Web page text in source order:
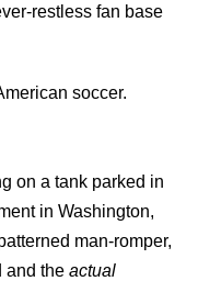
restless fan base
soccer.
on a tank parked in
in Washington,
man-romper,
and theactual